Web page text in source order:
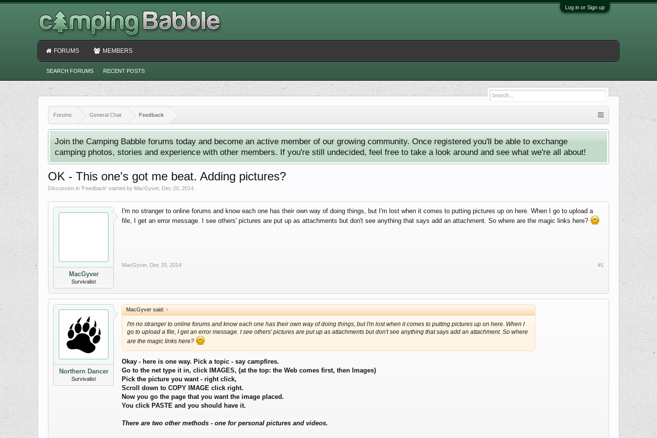
Log in or Sign up
Forums General Chat Feedback
Join the Camping Babble forums today and become an active member of our growing community. Once registered you'll be able to exchange
camping photos, stories and experience with other members. If you're still undecided, feel free to take a look around and see what we're all about!
OK - This one's got me beat. Adding pictures?
Discussion in 'Feedback' started by MacGyver, Dec 20, 2014
MacGyver
Survivalist
I'm no stranger to online forums and know each one has their own way of doing things, but I'm lost when it comes to putting pictures up on here. When I go to upload a
file, I get an error message. I see others' pictures are put up as attachments but don't see anything that says add an attachment. So where are the magic links here?
MacGyver, Dec 20, 2014 #1
Northern Dancer
Survivalist
MacGyver said: ↑
I'm no stranger to online forums and know each one has their own way of doing things, but I'm lost when it comes to putting pictures up on here. When I
go to upload a file, I get an error message. I see others' pictures are put up as attachments but don't see anything that says add an attachment. So where
are the magic links here?
Okay - here is one way. Pick a topic - say campfires.
Go to the net type it in, click IMAGES, (at the top: the Web comes first, then Images)
Pick the picture you want - right click,
Scroll down to COPY IMAGE click right.
Now you go the page that you want the image placed.
You click PASTE and you should have it.
There are two other methods - one for personal pictures and videos.
FORUMS
SEARCH FORUMS RECENT POSTS
MEMBERS